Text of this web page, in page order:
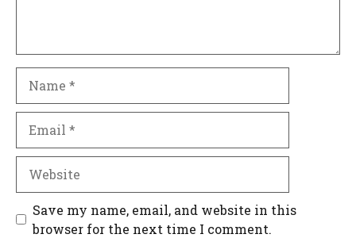
Save my name, email, and website in this
browser for the next time I comment.